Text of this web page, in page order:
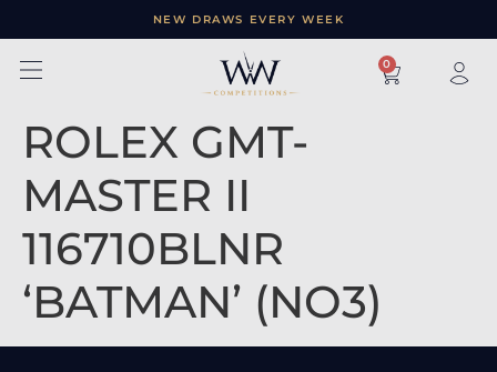
NEW DRAWS EVERY WEEK
× 0
ROLEX GMT-
MASTER II
116710BLNR
‘BATMAN’ (NO3)